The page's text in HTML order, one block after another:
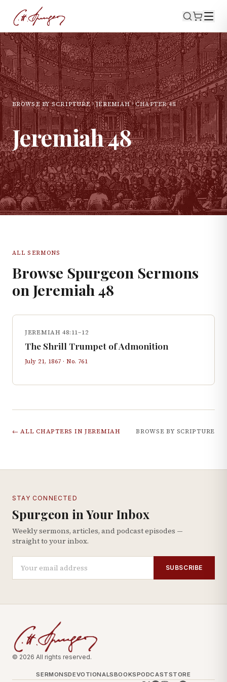
BROWSE BY SCRIPTURE JEREMIAH CHAPTER48
Jeremiah48
ALL SERMONS
Browse Spurgeon Sermons
on Jeremiah 48
JEREMIAH 48:11–12
The Shrill Trumpet of Admonition
July 21, 1867 · No. 761
← ALL CHAPTERS IN JEREMIAH BROWSE BY SCRIPTURE
STAY CONNECTED
Spurgeon in Your Inbox
Weekly sermons, articles, and podcast episodes —
straight to your inbox.
SUBSCRIBE
© 2026 All rights reserved.
SERMONSDEVOTIONALSBOOKSPODCASTSTORE